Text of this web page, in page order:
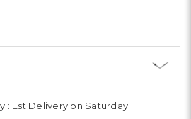
: Est Delivery on Saturday